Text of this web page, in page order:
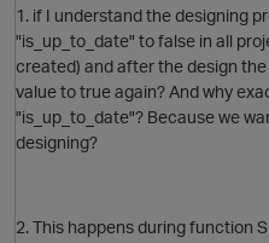
1. if I understand the designing
"is_up_to_date" to false in all
created) and after the design
value to true again? And why
"is_up_to_date"? Because we
designing?
2. This happens during function